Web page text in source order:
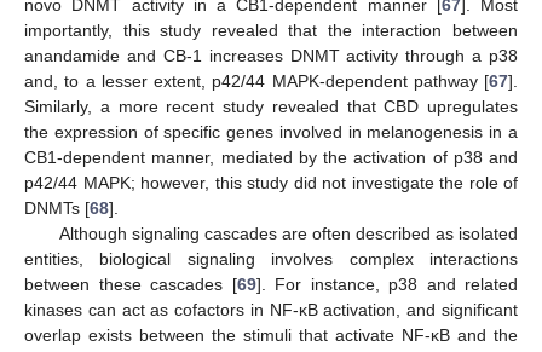
novo DNMT activity in a CB1-dependent manner [ 67 ]. Most
importantly, this study revealed that the interaction between
anandamide and CB-1 increases DNMT activity through a p38
and, to a lesser extent, p42/44 MAPK-dependent pathway [67].
Similarly, a more recent study revealed that CBD upregulates
the expression of specific genes involved in melanogenesis in a
CB1-dependent manner, mediated by the activation of p38 and
p42/44 MAPK; however, this study did not investigate the role of
DNMTs [68].
Although signaling cascades are often described as isolated
entities, biological signaling involves complex interactions
between these cascades [69]. For instance, p38 and related
kinases can act as cofactors in NF-κB activation, and significant
overlap exists between the stimuli that activate NF-κB and the